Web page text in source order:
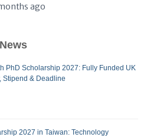
ago
PhD Scholarship 2027: Fully Funded UK
Stipend & Deadline
2027 in Taiwan: Technology